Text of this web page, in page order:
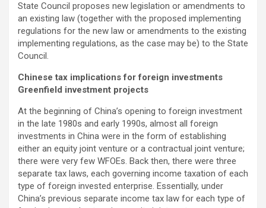
State Council proposes new legislation or amendments to
an existing law (together with the proposed implementing
regulations for the new law or amendments to the existing
implementing regulations, as the case may be) to the State
Council.
Chinese tax implications for foreign investments
Greenfield investment projects
At the beginning of China’s opening to foreign investment
in the late 1980s and early 1990s, almost all foreign
investments in China were in the form of establishing
either an equity joint venture or a contractual joint venture;
there were very few WFOEs. Back then, there were three
separate tax laws, each governing income taxation of each
type of foreign invested enterprise. Essentially, under
China’s previous separate income tax law for each type of